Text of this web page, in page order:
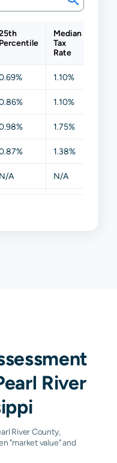
Percentile
Median
Tax
Rate
1.10%
1.10%
1.75%
1.38%
N/A N/A
River
River County,
"market value" and